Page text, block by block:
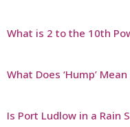
What is 2 to the 10th
What Does ‘Hump’
Is Port Ludlow in a Rain